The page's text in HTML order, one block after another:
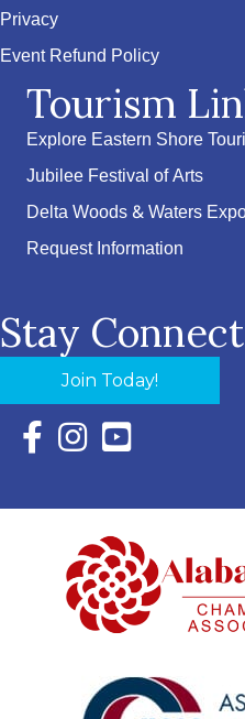
Privacy
Event Refund Policy
Tourism
Explore Eastern Shore
Jubilee Festival of Arts
Delta Woods & Waters
Request Information
Stay
Join Today!
Facebook Icon with link to
Instagram Icon with
YouTube Icon